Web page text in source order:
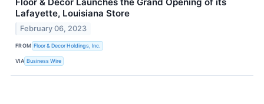
Lafayette, Louisiana Store
February 06, 2023
FROM Floor & Decor Holdings, Inc.
VIA Business Wire